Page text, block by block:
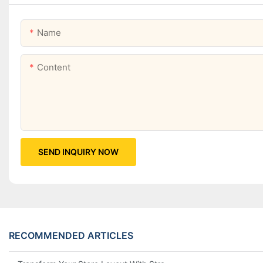
Name
Content
SEND INQUIRY NOW
RECOMMENDED ARTICLES